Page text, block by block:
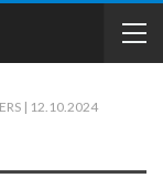
| 12.10.2024